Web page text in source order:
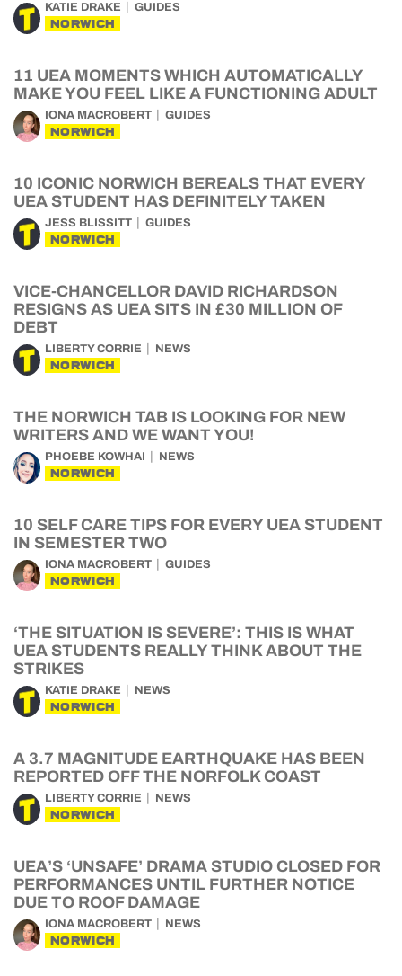
KATIE DRAKE GUIDES
NORWICH
11 UEA MOMENTS WHICH AUTOMATICALLY
MAKE YOU FEEL LIKE A FUNCTIONING ADULT
IONA MACROBERT GUIDES
NORWICH
10 ICONIC NORWICH BEREALS THAT EVERY
UEA STUDENT HAS DEFINITELY TAKEN
JESS BLISSITT GUIDES
NORWICH
VICE-CHANCELLOR DAVID RICHARDSON
RESIGNS AS UEA SITS IN £30 MILLION OF
DEBT
LIBERTY CORRIE NEWS
NORWICH
THE NORWICH TAB IS LOOKING FOR NEW
WRITERS AND WE WANT YOU!
PHOEBE KOWHAI NEWS
NORWICH
10 SELF CARE TIPS FOR EVERY UEA STUDENT
IN SEMESTER TWO
IONA MACROBERT GUIDES
NORWICH
‘THE SITUATION IS SEVERE’: THIS IS WHAT
UEA STUDENTS REALLY THINK ABOUT THE
STRIKES
KATIE DRAKE NEWS
NORWICH
A 3.7 MAGNITUDE EARTHQUAKE HAS BEEN
REPORTED OFF THE NORFOLK COAST
LIBERTY CORRIE NEWS
NORWICH
UEA’S ‘UNSAFE’ DRAMA STUDIO CLOSED FOR
PERFORMANCES UNTIL FURTHER NOTICE
DUE TO ROOF DAMAGE
IONA MACROBERT NEWS
NORWICH